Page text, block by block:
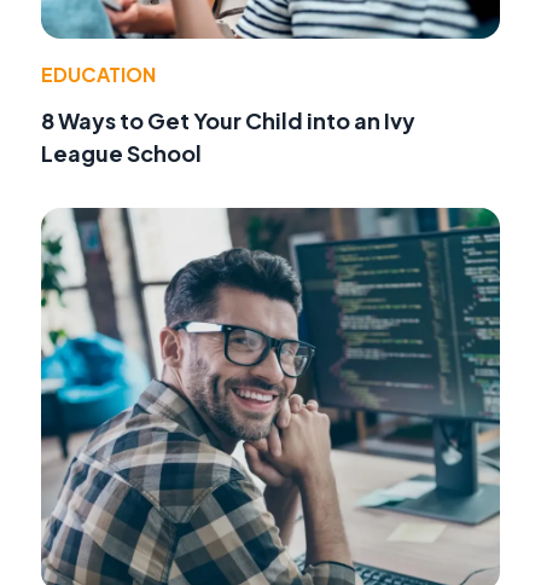
EDUCATION
8 Ways to Get Your Child into an Ivy
League School